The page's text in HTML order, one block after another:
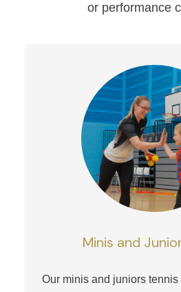
or performance
Minis and
Our minis and juniors